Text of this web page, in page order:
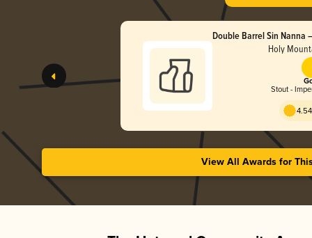
Double Barrel Sin Nanna
Holy
Stout -
View All Awards for